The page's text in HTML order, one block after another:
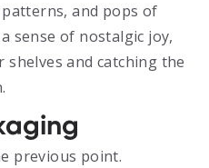
and pops of
sense of nostalgic joy,
shelves and catching the
previous point.